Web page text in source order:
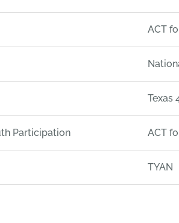
ACT
Texas
Participation ACT
TYAN